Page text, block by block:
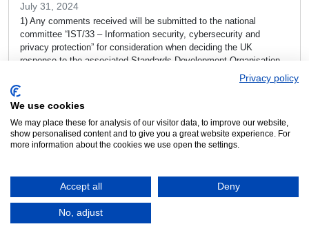
July 31, 2024
1) Any comments received will be submitted to the national
committee “IST/33 – Information security, cybersecurity and
privacy protection” for consideration when deciding the UK
response to the associated Standards Development Organisation.
Proposal: ISO/IEC NP 27566-2 (Ed 2) – Age assurance systems
— Part 2: Technical approaches and guidance for implementation
Please visit: ISO/IEC NP […]
Read more »
Privacy policy
We use cookies
We may place these for analysis of our visitor data, to improve our website,
show personalised content and to give you a great website experience. For
more information about the cookies we use open the settings.
Accept all Deny
No, adjust